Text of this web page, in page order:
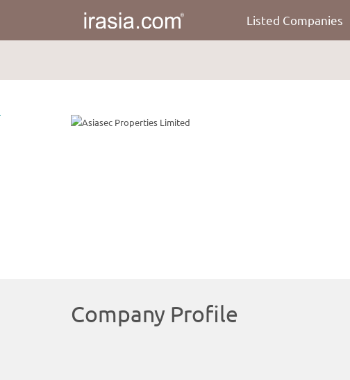
Listed Companies
irasia.com